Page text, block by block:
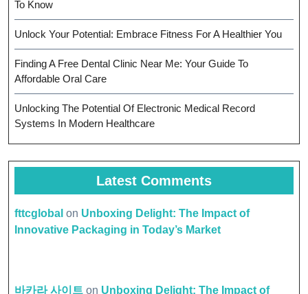
To Know
Unlock Your Potential: Embrace Fitness For A Healthier You
Finding A Free Dental Clinic Near Me: Your Guide To
Affordable Oral Care
Unlocking The Potential Of Electronic Medical Record
Systems In Modern Healthcare
Latest Comments
fttcglobal on Unboxing Delight: The Impact of
Innovative Packaging in Today’s Market
바카라 사이트 on Unboxing Delight: The Impact of